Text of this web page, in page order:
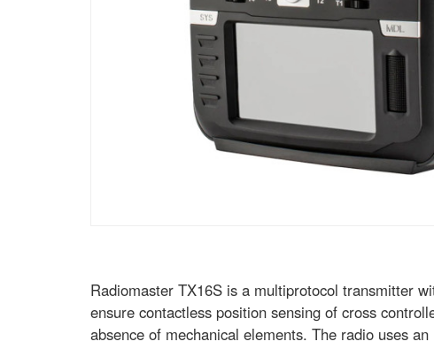
Radiomaster TX16S is a multiprotocol transmitter
ensure contactless position sensing of cross
absence of mechanical elements. The radio uses